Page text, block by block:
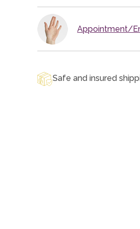
Appointment/
Safe and insured